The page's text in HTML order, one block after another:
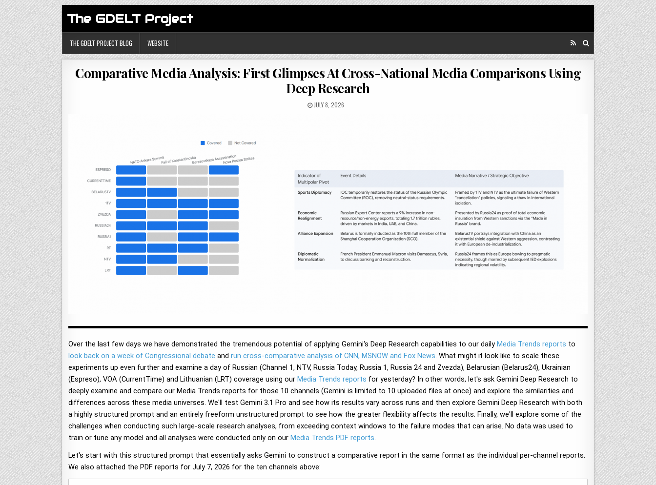
The GDELT Project
THE GDELT PROJECT BLOG WEBSITE
Comparative Media Analysis: First Glimpses At Cross-National Media Comparisons Using
Deep Research
JULY 8, 2026
Over the last few days we have demonstrated the tremendous potential of applying Gemini's Deep Research capabilities to our daily Media Trends reports to
look back on a week of Congressional debate and run cross-comparative analysis of CNN, MSNOW and Fox News. What might it look like to scale these
experiments up even further and examine a day of Russian (Channel 1, NTV, Russia Today, Russia 1, Russia 24 and Zvezda), Belarusian (Belarus24), Ukrainian
(Espreso), VOA (CurrentTime) and Lithuanian (LRT) coverage using our Media Trends reports for yesterday? In other words, let's ask Gemini Deep Research to
deeply examine and compare our Media Trends reports for those 10 channels (Gemini is limited to 10 uploaded files at once) and explore the similarities and
differences across these media universes. We'll test Gemini 3.1 Pro and see how its results vary across runs and then explore Gemini Deep Research with both
a highly structured prompt and an entirely freeform unstructured prompt to see how the greater flexibility affects the results. Finally, we'll explore some of the
challenges when conducting such large-scale research analyses, from exceeding context windows to the failure modes that can arise. No data was used to
train or tune any model and all analyses were conducted only on our Media Trends PDF reports.
Let's start with this structured prompt that essentially asks Gemini to construct a comparative report in the same format as the individual per-channel reports.
We also attached the PDF reports for July 7, 2026 for the ten channels above: